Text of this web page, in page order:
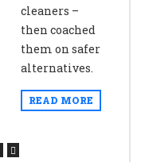
cleaners –
then coached
them on safer
alternatives.
READ MORE